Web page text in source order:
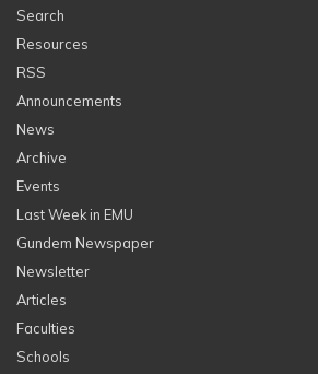
Search
Resources
RSS
Announcements
News
Archive
Events
Last Week in EMU
Gundem Newspaper
Newsletter
Articles
Faculties
Schools